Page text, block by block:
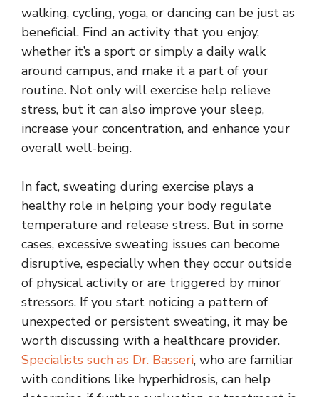
walking, cycling, yoga, or dancing can be just as
beneficial. Find an activity that you enjoy,
whether it’s a sport or simply a daily walk
around campus, and make it a part of your
routine. Not only will exercise help relieve
stress, but it can also improve your sleep,
increase your concentration, and enhance your
overall well-being.
In fact, sweating during exercise plays a
healthy role in helping your body regulate
temperature and release stress. But in some
cases, excessive sweating issues can become
disruptive, especially when they occur outside
of physical activity or are triggered by minor
stressors. If you start noticing a pattern of
unexpected or persistent sweating, it may be
worth discussing with a healthcare provider.
Specialists such as Dr. Basseri, who are familiar
with conditions like hyperhidrosis, can help